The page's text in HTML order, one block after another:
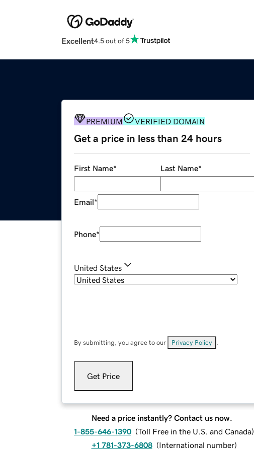
Excellent4.5 out of 5
PREMIUM VERIFIED DOMAIN
Get a price in less than 24 hours
First Name* Last Name*
Email*
Phone*
United States
By submitting, you agree to our Privacy Policy
Get Price
Need a price instantly? Contact us now.
1-855-646-1390 (Toll Free in the U.S. and Canada)
+1 781-373-6808 (International number)